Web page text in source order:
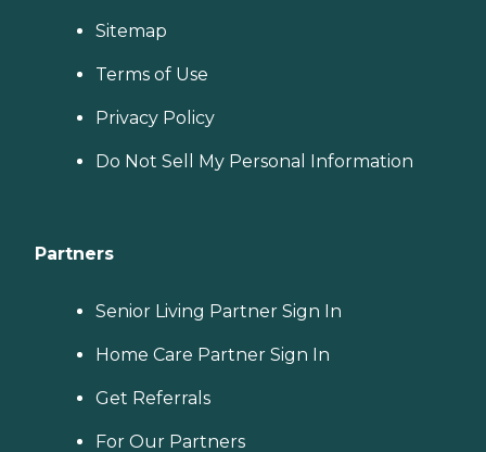
Sitemap
Terms of Use
Privacy Policy
Do Not Sell My Personal Information
Partners
Senior Living Partner Sign In
Home Care Partner Sign In
Get Referrals
For Our Partners